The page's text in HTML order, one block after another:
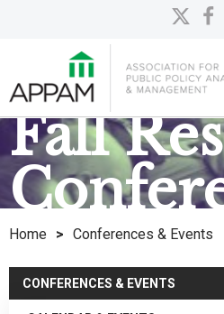
Fall
Co
Home > Conferences & Events
CONFERENCES & EVENTS